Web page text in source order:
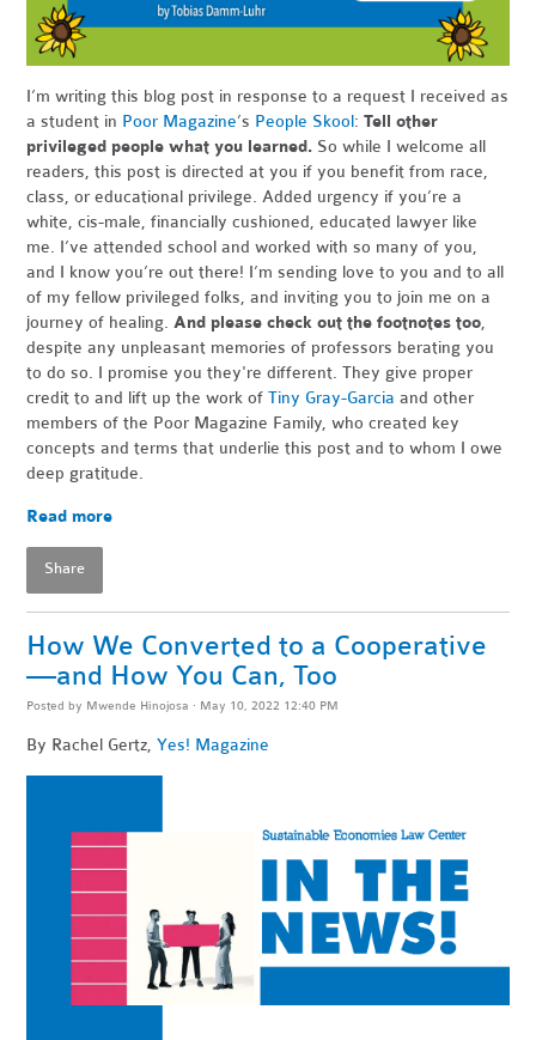
I’m writing this blog post in response to a request I received as
a student in Poor Magazine’s People Skool:Tell other
privileged people what you learned. So while I welcome all
readers, this post is directed at you if you benefit from race,
class, or educational privilege. Added urgency if you’re a
white, cis-male, financially cushioned, educated lawyer like
me. I’ve attended school and worked with so many of you,
and I know you’re out there! I’m sending love to you and to all
of my fellow privileged folks, and inviting you to join me on a
journey of healing.And please check out the footnotes too,
despite any unpleasant memories of professors berating you
to do so. I promise you they're different. They give proper
credit to and lift up the work ofTiny Gray-Garcia and other
members of the Poor Magazine Family, who created key
concepts and terms that underlie this post and to whom I owe
deep gratitude.
Read more
Share
How We Converted to a Cooperative
—and How You Can, Too
Posted by Mwende Hinojosa · May 10, 2022 12:40 PM
By Rachel Gertz,Yes! Magazine